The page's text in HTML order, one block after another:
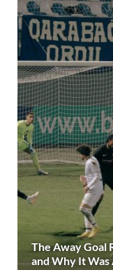
The Away Goal
and Why It Was